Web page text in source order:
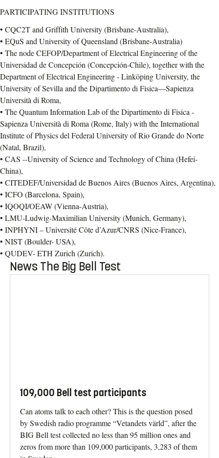
PARTICIPATING INSTITUTIONS
• CQC2T and Griffith University (Brisbane-Australia),
• EQuS and University of Queensland (Brisbane-Australia)
• The node CEFOP/Department of Electrical Engineering of the
Universidad de Concepción (Concepción-Chile), together with the
Department of Electrical Engineering - Linköping University, the
University of Sevilla and the Dipartimento di Fisica—Sapienza
Università di Roma,
• The Quantum Information Lab of the Dipartimento di Fisica -
Sapienza Università di Roma (Rome, Italy) with the International
Institute of Physics del Federal University of Rio Grande do Norte
(Natal, Brazil),
• CAS --University of Science and Technology of China (Hefei-
China),
• CITEDEF/Universidad de Buenos Aires (Buenos Aires, Argentina),
• ICFO (Barcelona, Spain),
• IQOQI/OEAW (Vienna-Austria),
• LMU-Ludwig-Maximilian University (Munich, Germany),
• INPHYNI – Université Côte d’Azur/CNRS (Nice-France),
• NIST (Boulder- USA),
• QUDEV- ETH Zurich (Zurich).
News The Big Bell Test
109,000 Bell test participants
Can atoms talk to each other? This is the question posed
by Swedish radio programme “Vetandets värld”, after the
BIG Bell test collected no less than 95 million ones and
zeros from more than 109,000 participants, 3,283 of them